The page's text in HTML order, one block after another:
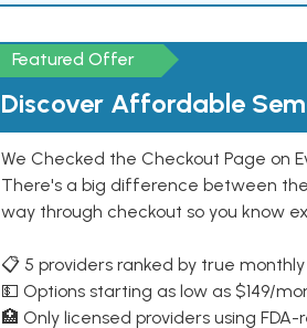
Featured Offer
Discover Affordable
We Checked the Checkout Page on
There's a big difference between
way through checkout so you know
📋 5 providers ranked by true
💵 Options starting as low as $149/
🏥 Only licensed providers using